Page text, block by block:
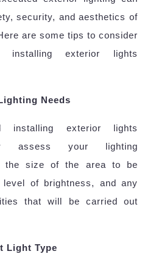
security, and aesthetics of
are some tips to consider
installing exterior lights
Needs
installing exterior lights
assess your lighting
the size of the area to be
level of brightness, and any
that will be carried out
Light Type